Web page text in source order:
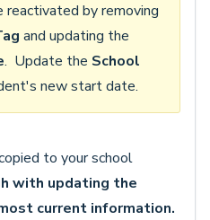
reactivated by removing
and updating the
. Update the School
new start date.
to your school
with updating the
current information.